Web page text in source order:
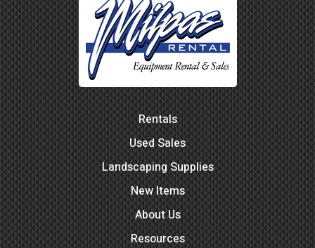
Rentals
Used Sales
Landscaping Supplies
New Items
About Us
Resources